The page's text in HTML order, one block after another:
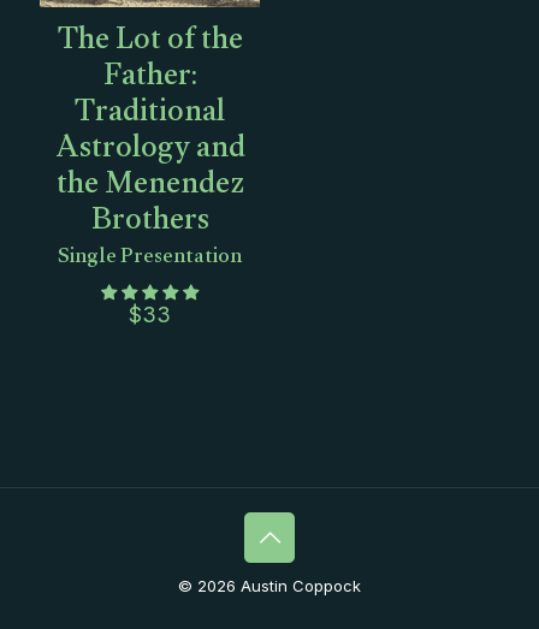
The Lot of the
Father:
Traditional
Astrology and
the Menendez
Brothers
Single Presentation
$33
© 2026 Austin Coppock